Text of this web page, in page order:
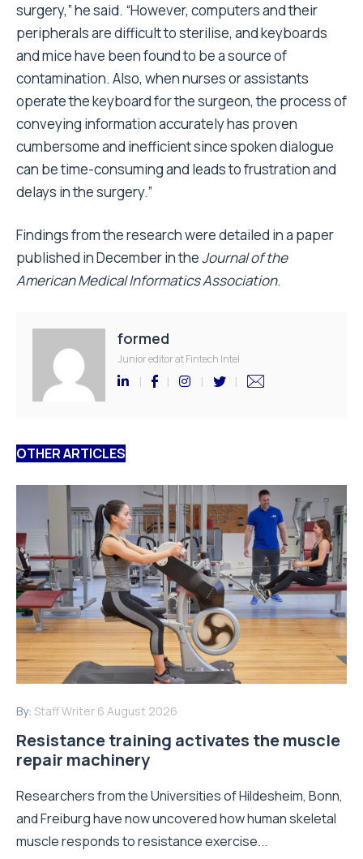
surgery,” he said. “However, computers and their
peripherals are difficult to sterilise, and keyboards
and mice have been found to be a source of
contamination. Also, when nurses or assistants
operate the keyboard for the surgeon, the process of
conveying information accurately has proven
cumbersome and inefficient since spoken dialogue
can be time-consuming and leads to frustration and
delays in the surgery.”
Findings from the research were detailed in a paper
published in December in theJournal of the
American Medical Informatics Association.
formed
Junior editor at Fintech Intel
OTHER ARTICLES
By: Staff Writer 6 August 2026
Resistance training activates the muscle
repair machinery
Researchers from the Universities of Hildesheim, Bonn,
and Freiburg have now uncovered how human skeletal
muscle responds to resistance exercise...